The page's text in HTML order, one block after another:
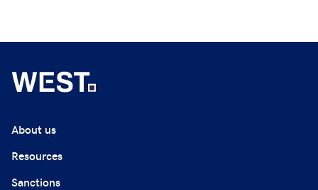
About us
Resources
Sanctions